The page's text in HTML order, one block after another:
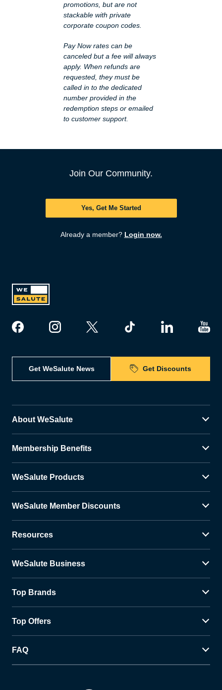
promotions, but are not
stackable with private
corporate coupon codes.
Pay Now rates can be
canceled but a fee will always
apply. When refunds are
requested, they must be
called in to the dedicated
number provided in the
redemption steps or emailed
to customer support.
Join Our Community.
Yes, Get Me Started
Already a member? Login now.
Get WeSalute News Get Discounts
About WeSalute
Membership Benefits
WeSalute Products
WeSalute Member Discounts
Resources
WeSalute Business
Top Brands
Top Offers
FAQ